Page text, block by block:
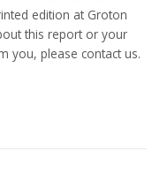
edition at Groton
this report or your
you, please contact us.